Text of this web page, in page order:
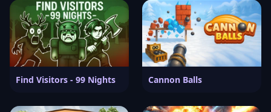
Find Visitors - 99 Nights Cannon Balls